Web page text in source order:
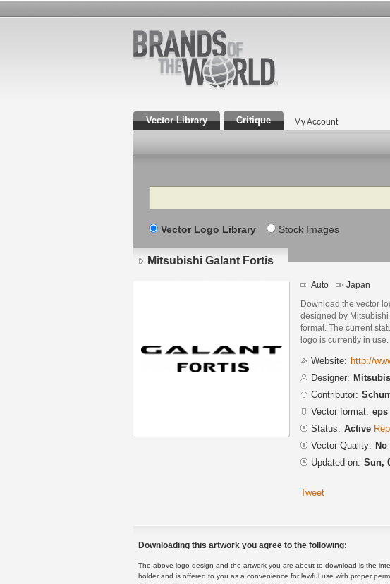
Vector Library Critique My Account
Search
Vector Logo Library Stock Images
Mitsubishi Galant Fortis
Auto Japan
Download the vector
designed by
format. The current
logo is currently in use.
Website: http://
Designer:
Contributor:
Vector format: eps
Status: Active
Vector Quality: No
Updated on: Sun,
Tweet
Downloading this artwork you agree to the following:
The above logo design and the artwork you are about to download is the
holder and is offered to you as a convenience for lawful use with proper